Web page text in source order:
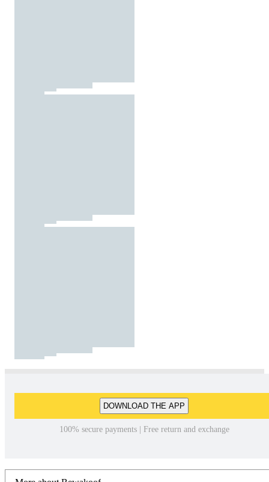
DOWNLOAD THE APP
100% secure payments | Free return and exchange